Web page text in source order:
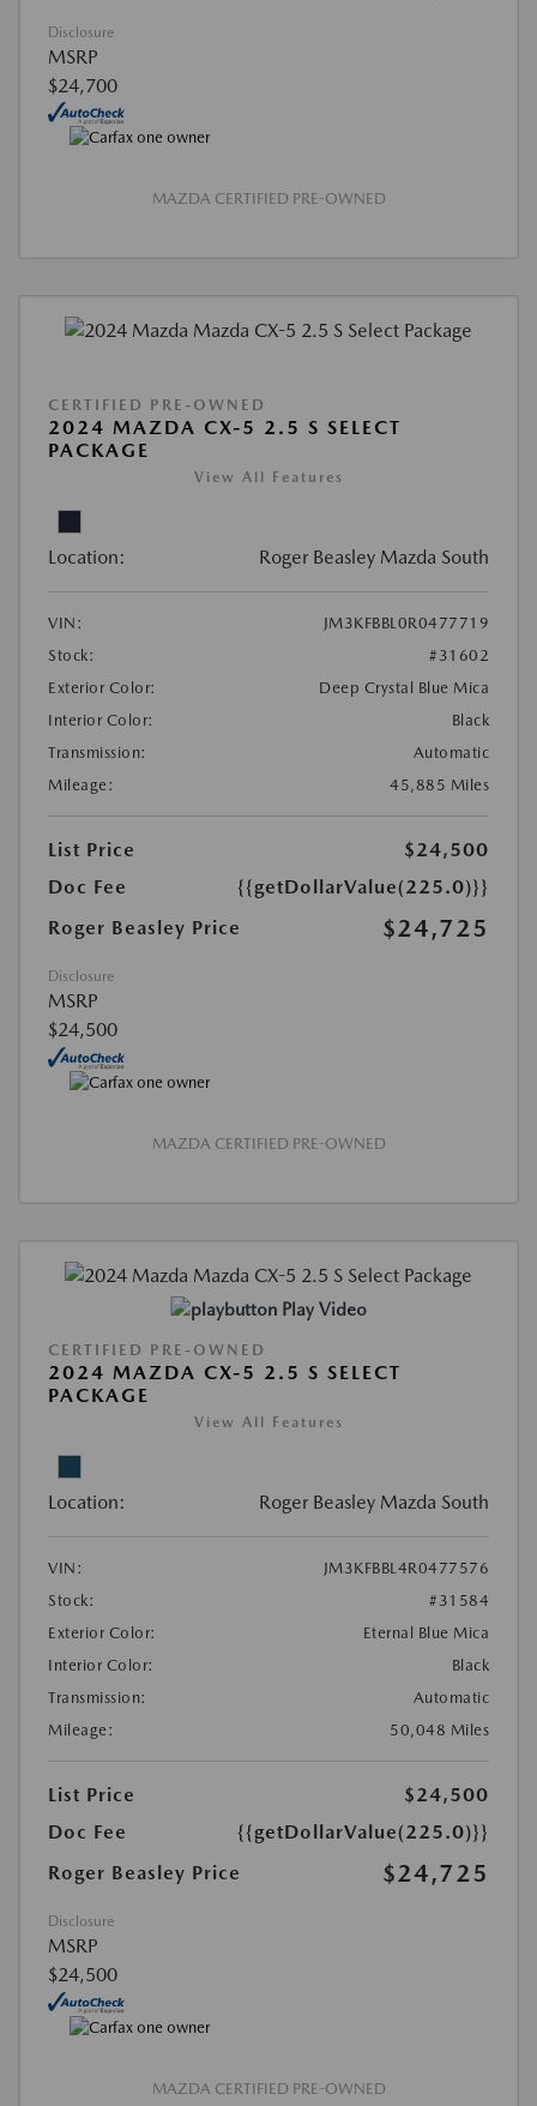
Disclosure
MSRP
$24,700
MAZDA CERTIFIED PRE-OWNED
CERTIFIED PRE-OWNED
2024 MAZDA CX-5 2.5 S SELECT
PACKAGE
View All Features
Location: Roger Beasley Mazda South
VIN:
JM3KFBBL0R0477719
Stock:
#31602
Exterior Color:
Deep Crystal Blue Mica
Interior Color:
Black
Transmission:
Automatic
Mileage:
45,885 Miles
List Price
$24,500
Doc Fee
{{getDollarValue(225.0)}}
Roger Beasley Price
$24,725
Disclosure
MSRP
$24,500
MAZDA CERTIFIED PRE-OWNED
Play Video
CERTIFIED PRE-OWNED
2024 MAZDA CX-5 2.5 S SELECT
PACKAGE
View All Features
Location: Roger Beasley Mazda South
VIN:
JM3KFBBL4R0477576
Stock:
#31584
Exterior Color:
Eternal Blue Mica
Interior Color:
Black
Transmission:
Automatic
Mileage:
50,048 Miles
List Price
$24,500
Doc Fee
{{getDollarValue(225.0)}}
Roger Beasley Price
$24,725
Disclosure
MSRP
$24,500
MAZDA CERTIFIED PRE-OWNED